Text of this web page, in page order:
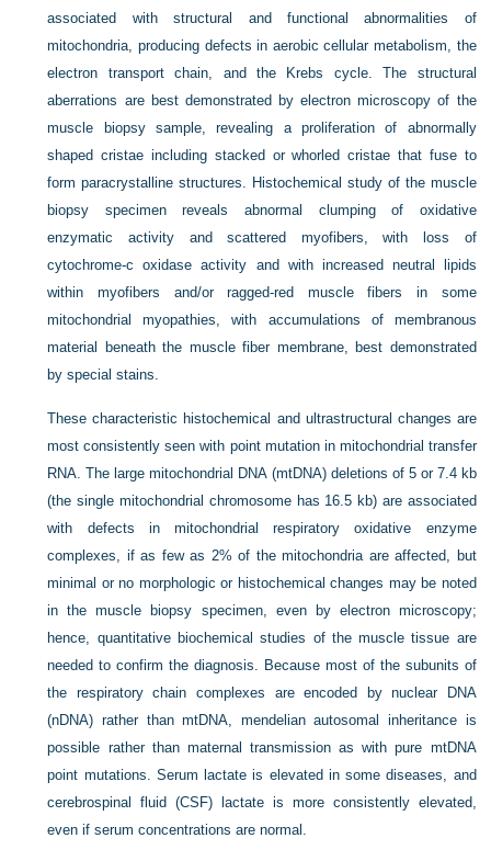
associated with structural and functional abnormalities of
mitochondria, producing defects in aerobic cellular metabolism, the
electron transport chain, and the Krebs cycle. The structural
aberrations are best demonstrated by electron microscopy of the
muscle biopsy sample, revealing a proliferation of abnormally
shaped cristae including stacked or whorled cristae that fuse to
form paracrystalline structures. Histochemical study of the muscle
biopsy specimen reveals abnormal clumping of oxidative
enzymatic activity and scattered myofibers, with loss of
cytochrome-c oxidase activity and with increased neutral lipids
within myofibers and/or ragged-red muscle fibers in some
mitochondrial myopathies, with accumulations of membranous
material beneath the muscle fiber membrane, best demonstrated
by special stains.
These characteristic histochemical and ultrastructural changes are
most consistently seen with point mutation in mitochondrial transfer
RNA. The large mitochondrial DNA (mtDNA) deletions of 5 or 7.4 kb
(the single mitochondrial chromosome has 16.5 kb) are associated
with defects in mitochondrial respiratory oxidative enzyme
complexes, if as few as 2% of the mitochondria are affected, but
minimal or no morphologic or histochemical changes may be noted
in the muscle biopsy specimen, even by electron microscopy;
hence, quantitative biochemical studies of the muscle tissue are
needed to confirm the diagnosis. Because most of the subunits of
the respiratory chain complexes are encoded by nuclear DNA
(nDNA) rather than mtDNA, mendelian autosomal inheritance is
possible rather than maternal transmission as with pure mtDNA
point mutations. Serum lactate is elevated in some diseases, and
cerebrospinal fluid (CSF) lactate is more consistently elevated,
even if serum concentrations are normal.